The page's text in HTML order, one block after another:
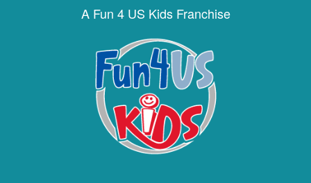
A Fun 4 US Kids Franchise